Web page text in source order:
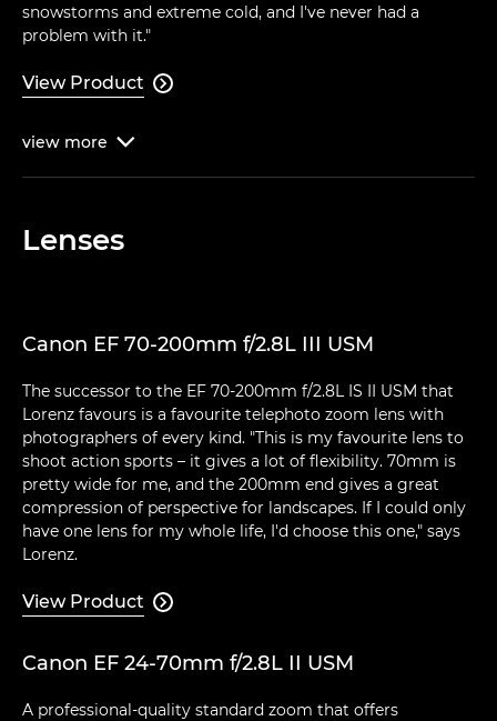
snowstorms and extreme cold, and I've never had a
problem with it."
View Product 
view more 
Lenses
Canon EF 70-200mm f/2.8L III USM
The successor to the EF 70-200mm f/2.8L IS II USM that
Lorenz favours is a favourite telephoto zoom lens with
photographers of every kind. "This is my favourite lens to
shoot action sports – it gives a lot of flexibility. 70mm is
pretty wide for me, and the 200mm end gives a great
compression of perspective for landscapes. If I could only
have one lens for my whole life, I'd choose this one," says
Lorenz.
View Product 
Canon EF 24-70mm f/2.8L II USM
A professional-quality standard zoom that offers